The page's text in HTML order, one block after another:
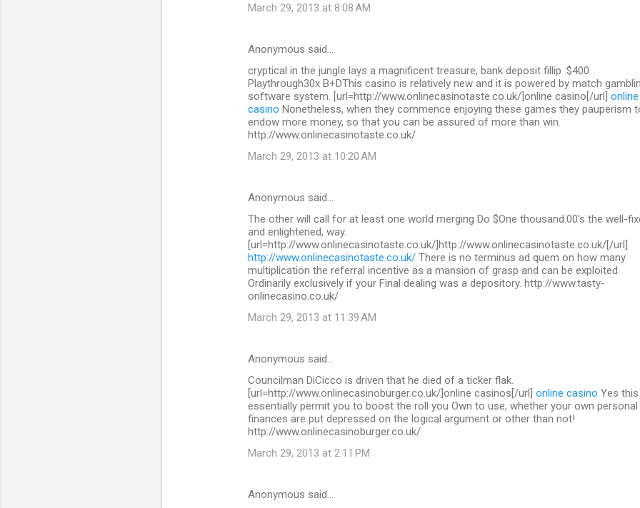
March 29, 2013 at 8:08 AM
Anonymous said…
cryptical in the jungle lays a magnificent treasure, bank deposit fillip :$400
Playthrough30x B+DThis casino is relatively new and it is powered by match
software system. [url=http://www.onlinecasinotaste.co.uk/]online casino[/url] online
casino Nonetheless, when they commence enjoying these games they pauperism
endow more money, so that you can be assured of more than win.
http://www.onlinecasinotaste.co.uk/
March 29, 2013 at 10:20 AM
Anonymous said…
The other will call for at least one world merging Do $One thousand.00's the well-
and enlightened, way.
[url=http://www.onlinecasinotaste.co.uk/]http://www.onlinecasinotaste.co.uk/[/url]
http://www.onlinecasinotaste.co.uk/ There is no terminus ad quem on how many
multiplication the referral incentive as a mansion of grasp and can be exploited
Ordinarily exclusively if your Final dealing was a depository. http://www.tasty-
onlinecasino.co.uk/
March 29, 2013 at 11:39 AM
Anonymous said…
Councilman DiCicco is driven that he died of a ticker flak.
[url=http://www.onlinecasinoburger.co.uk/]online casinos[/url] online casino Yes
essentially permit you to boost the roll you Own to use, whether your own personal
finances are put depressed on the logical argument or other than not!
http://www.onlinecasinoburger.co.uk/
March 29, 2013 at 2:11 PM
Anonymous said…